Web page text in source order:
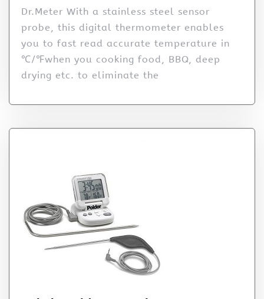
Dr.Meter With a stainless steel sensor
probe, this digital thermometer enables
you to fast read accurate temperature in
℃/℉when you cooking food, BBQ, deep
drying etc. to eliminate the